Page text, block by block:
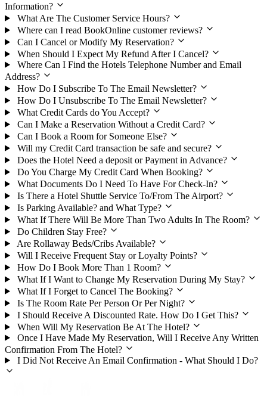
Information?
What Are The Customer Service Hours?
Where can I read BookOnline customer reviews?
Can I Cancel or Modify My Reservation?
When Should I Expect My Refund After I Cancel?
Where Can I Find the Hotels Telephone Number and Email
Address?
How Do I Subscribe To The Email Newsletter?
How Do I Unsubscribe To The Email Newsletter?
What Credit Cards do You Accept?
Can I Make a Reservation Without a Credit Card?
Can I Book a Room for Someone Else?
Will my Credit Card transaction be safe and secure?
Does the Hotel Need a deposit or Payment in Advance?
Do You Charge My Credit Card When Booking?
What Documents Do I Need To Have For Check-In?
Is There a Hotel Shuttle Service To/From The Airport?
Is Parking Available? and What Type?
What If There Will Be More Than Two Adults In The Room?
Do Children Stay Free?
Are Rollaway Beds/Cribs Available?
Will I Receive Frequent Stay or Loyalty Points?
How Do I Book More Than 1 Room?
What If I Want to Change My Reservation During My Stay?
What If I Forget to Cancel The Booking?
Is The Room Rate Per Person Or Per Night?
I Should Receive A Discounted Rate. How Do I Get This?
When Will My Reservation Be At The Hotel?
Once I Have Made My Reservation, Will I Receive Any Written
Confirmation From The Hotel?
I Did Not Receive An Email Confirmation - What Should I Do?